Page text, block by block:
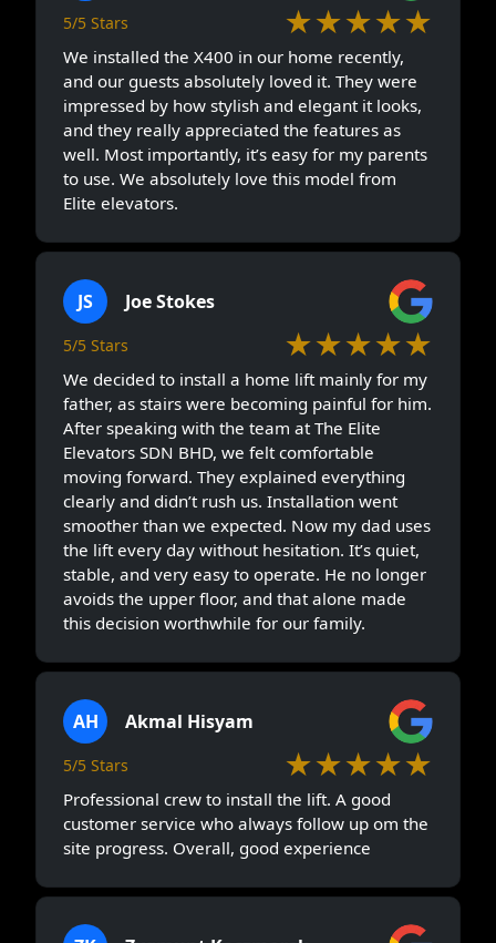
5/5 Stars ★★★★★
We installed the X400 in our home recently,
and our guests absolutely loved it. They were
impressed by how stylish and elegant it looks,
and they really appreciated the features as
well. Most importantly, it’s easy for my parents
to use. We absolutely love this model from
Elite elevators.
JS Joe Stokes
5/5 Stars ★★★★★
We decided to install a home lift mainly for my
father, as stairs were becoming painful for him.
After speaking with the team at The Elite
Elevators SDN BHD, we felt comfortable
moving forward. They explained everything
clearly and didn’t rush us. Installation went
smoother than we expected. Now my dad uses
the lift every day without hesitation. It’s quiet,
stable, and very easy to operate. He no longer
avoids the upper floor, and that alone made
this decision worthwhile for our family.
AH Akmal Hisyam
5/5 Stars ★★★★★
Professional crew to install the lift. A good
customer service who always follow up om the
site progress. Overall, good experience